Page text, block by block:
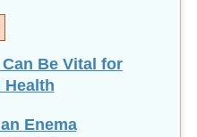
Be Vital for
Health
Enema